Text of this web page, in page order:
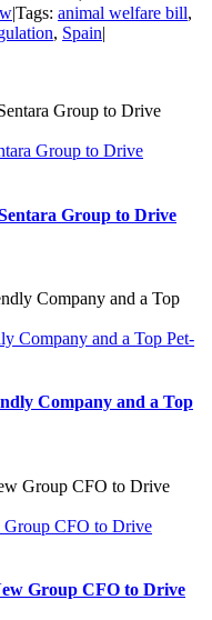
|Tags: animal welfare bill,
, Spain|
Group to Drive
Group to Drive
Company and a Top Pet-
Company and a Top
Group CFO to Drive
Group CFO to Drive